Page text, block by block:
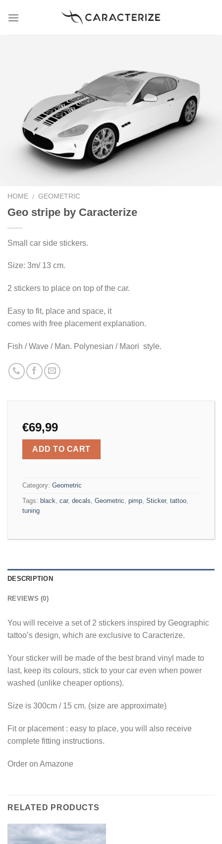
HOME / GEOMETRIC
Geo stripe by Caracterize
Small car side stickers.
Size: 3m/ 13 cm.
2 stickers to place on top of the car.
Easy to fit, place and space, it
comes with free placement explanation.
Fish / Wave / Man. Polynesian / Maori style.
€69,99
ADD TO CART
Category: Geometric
Tags: black car, decals Geometric pimp Sticker, tattoo
tuning
DESCRIPTION
REVIEWS (0)
You will receive a set of 2 stickers inspired by Geographic
tattoo’s design, which are exclusive to Caracterize.
Your sticker will be made of the best brand vinyl made to
last, keep its colours, stick to your car even when power
washed (unlike cheaper options).
Size is 300cm / 15 cm. (size are approximate)
Fit or placement : easy to place, you will also receive
complete fitting instructions.
Order on Amazone
RELATED PRODUCTS